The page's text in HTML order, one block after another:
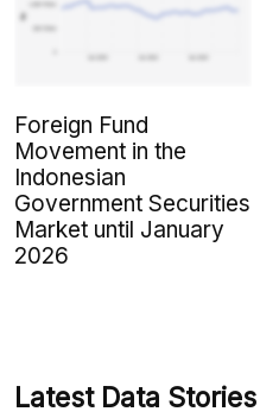
Foreign Fund
Movement in the
Indonesian
Government Securities
Market until January
2026
Latest Data Stories